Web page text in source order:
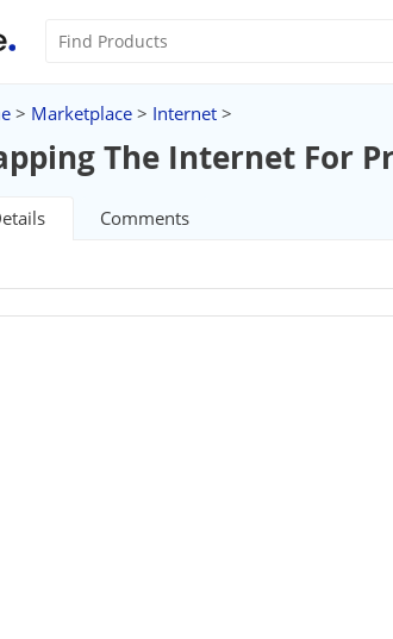
> Marketplace > Internet >
The Internet For
Comments